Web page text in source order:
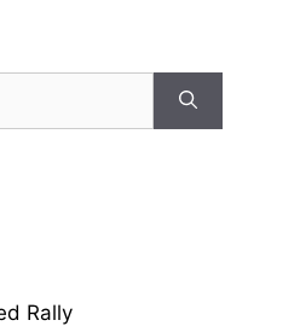
Rally